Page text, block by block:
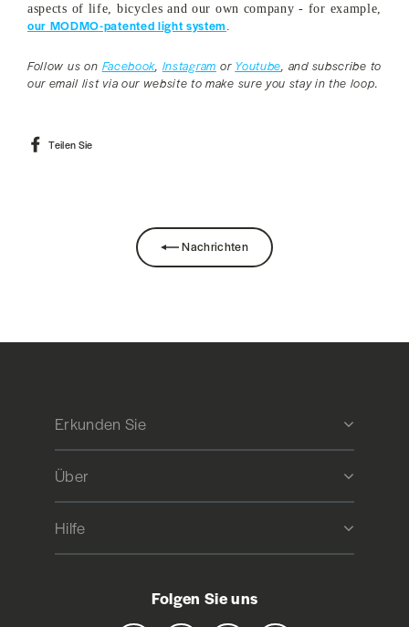
aspects of life, bicycles and our own company - for example,
our MODMO-patented light system .
Follow us on Facebook, Instagram or Youtube, and subscribe to
our email list via our website to make sure you stay in the loop.
Teilen Sie
Nachrichten
Erkunden Sie
Über
Hilfe
Folgen Sie uns